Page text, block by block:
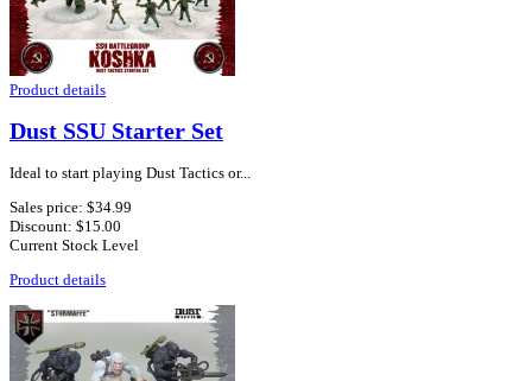
Product details
Dust SSU Starter Set
Ideal to start playing Dust Tactics or...
Sales price: $34.99
Discount: $15.00
Current Stock Level
Product details